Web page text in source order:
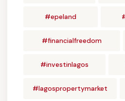
#epeland
#financialfreedom
#investinlagos
#lagospropertymarket